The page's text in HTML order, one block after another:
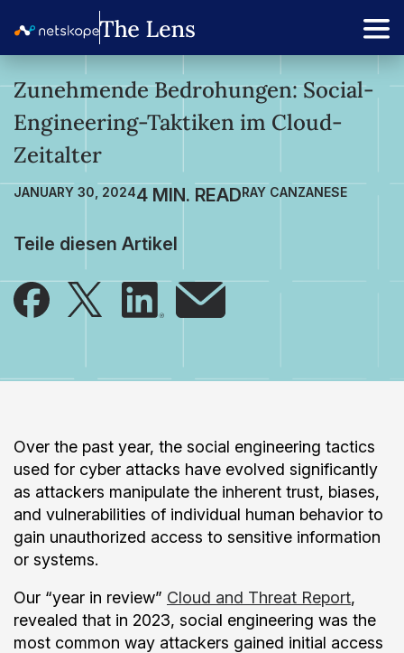
Zunehmende Bedrohungen: Social-
Engineering-Taktiken im Cloud-
Zeitalter
JANUARY 30, 2024 RAY CANZANESE
Teile diesen Artikel
Over the past year, the social engineering tactics
used for cyber attacks have evolved significantly
as attackers manipulate the inherent trust, biases,
and vulnerabilities of individual human behavior to
gain unauthorized access to sensitive information
or systems.
Our “year in review” Cloud and Threat Report,
revealed that in 2023, social engineering was the
most common way attackers gained initial access